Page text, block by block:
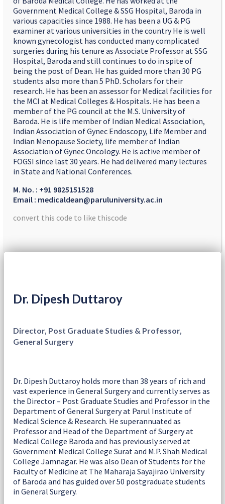
Government Medical College & SSG Hospital, Baroda in
various capacities since 1988. He has been a UG & PG
examiner at various universities in the country He is well
known gynecologist has conducted many complicated
surgeries during his tenure as Associate Professor at SSG
Hospital, Baroda and still continues to do in spite of
being the post of Dean. He has guided more than 30 PG
students also more than 5 PhD. Scholars for their
research. He has been an assessor for Medical facilities for
the MCI at Medical Colleges & Hospitals. He has been a
member of the PG council at the M.S. University of
Baroda. He is life member of Indian Medical Association,
Indian Association of Gynec Endoscopy, Life Member and
Indian Menopause Society, life member of Indian
Association of Gynec Oncology. He is active member of
FOGSI since last 30 years. He had delivered many lectures
in State and National Conferences.
M. No. : +91 9825151528
Email : medicaldean@paruluniversity.ac.in
convert this code to like thiscode
Dr. Dipesh Duttaroy
Director, Post Graduate Studies & Professor,
General Surgery
Dr. Dipesh Duttaroy holds more than 38 years of rich and
vast experience in General Surgery and currently serves as
the Director – Post Graduate Studies and Professor in the
Department of General Surgery at Parul Institute of
Medical Science & Research. He superannuated as
Professor and Head of the Department of Surgery at
Medical College Baroda and has previously served at
Government Medical College Surat and M.P. Shah Medical
College Jamnagar. He was also Dean of Students for the
Faculty of Medicine at The Maharaja Sayajirao University
of Baroda and has guided over 50 postgraduate students
in General Surgery.